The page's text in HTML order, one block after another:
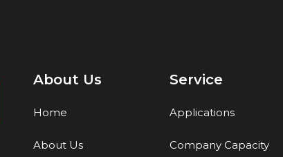
About Us
Home
About Us
Service
Applications
Company Capacity